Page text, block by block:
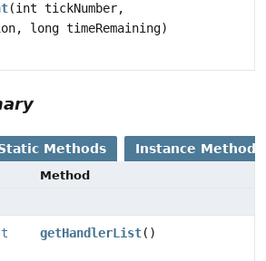
(int tickNumber,
long timeRemaining)
Methods Instance Methods
Method
getHandlerList()